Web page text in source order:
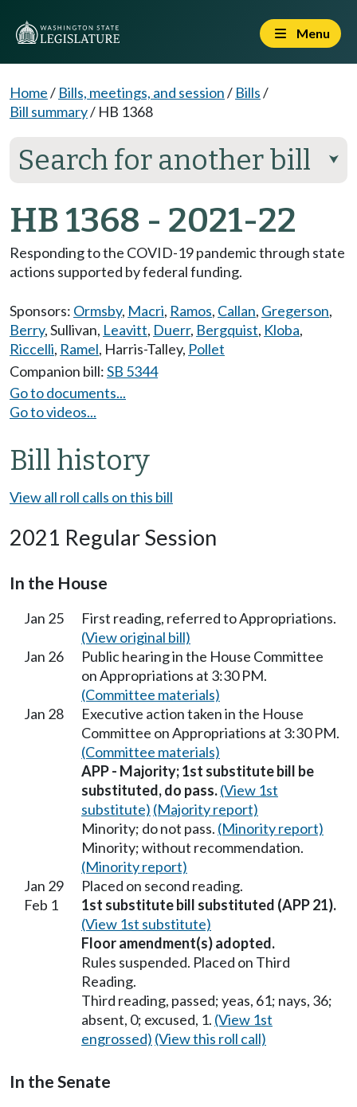
Menu
Home/ Bills, meetings, and session/ Bills/
Bill summary/ HB 1368
Search for another bill ⮟
HB 1368 - 2021-22
Responding to the COVID-19 pandemic through state
actions supported by federal funding.
Sponsors: Ormsby, Macri, Ramos, Callan, Gregerson,
Berry,Sullivan, Leavitt, Duerr, Bergquist, Kloba,
Riccelli, Ramel, Harris-Talley, Pollet
Companion bill:SB 5344
Go to documents...
Go to videos...
Bill history
View all roll calls on this bill
2021 Regular Session
In the House
Jan 25
First reading, referred to Appropriations.
(View original bill)
Jan 26
Public hearing in the House Committee
on Appropriations at 3:30 PM.
(Committee materials)
Jan 28
Executive action taken in the House
Committee on Appropriations at 3:30 PM.
(Committee materials)
APP - Majority; 1st substitute bill be
substituted, do pass.(View 1st
substitute) (Majority report)
Minority; do not pass. (Minority report)
Minority; without recommendation.
(Minority report)
Jan 29
Placed on second reading.
Feb 1
1st substitute bill substituted (APP 21).
(View 1st substitute)
Floor amendment(s) adopted.
Rules suspended. Placed on Third
Reading.
Third reading, passed; yeas, 61; nays, 36;
absent, 0; excused, 1. (View 1st
engrossed) (View this roll call)
In the Senate